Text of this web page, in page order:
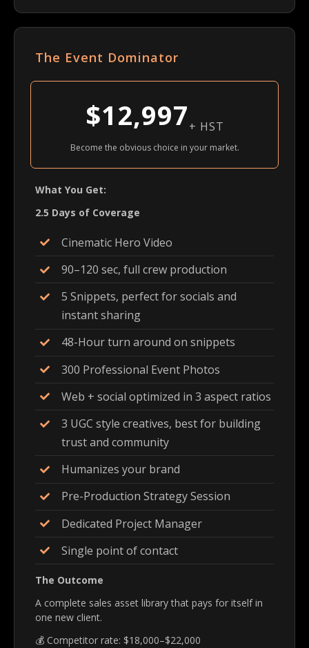
The Event Dominator
$12,997+ HST
Become the obvious choice in your market.
What You Get:
2.5 Days of Coverage
Cinematic Hero Video
90–120 sec, full crew production
5 Snippets, perfect for socials and
instant sharing
48-Hour turn around on snippets
300 Professional Event Photos
Web + social optimized in 3 aspect ratios
3 UGC style creatives, best for building
trust and community
Humanizes your brand
Pre-Production Strategy Session
Dedicated Project Manager
Single point of contact
The Outcome
A complete sales asset library that pays for itself in
one new client.
💰 Competitor rate: $18,000–$22,000